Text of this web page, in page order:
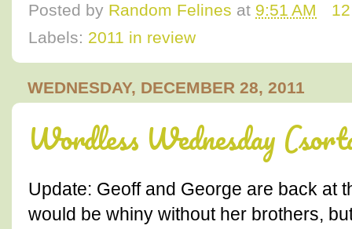
Posted by Random Felines at 9:51 AM
Labels: 2011 in review
WEDNESDAY, DECEMBER 28, 2011
Wordless Wednesday
Update: Geoff and George are back at
would be whiny without her brothers,